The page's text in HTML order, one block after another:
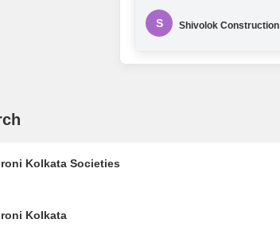
S Shivolok Construction
Kolkata Societies
Kolkata